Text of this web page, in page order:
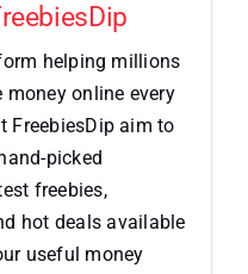
helping millions
money online every
FreebiesDip aim to
picked
freebies,
hot deals available
useful money